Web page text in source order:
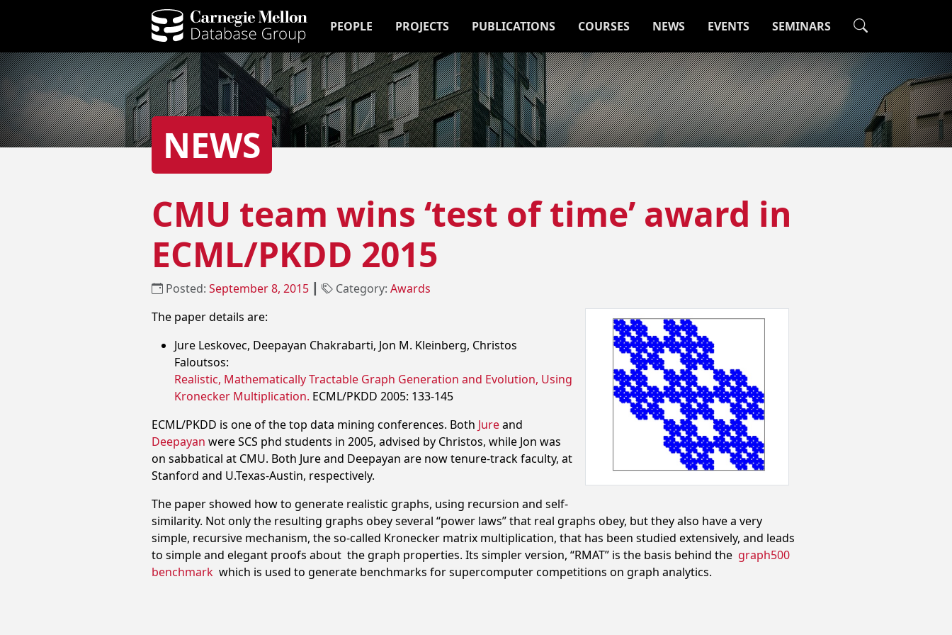
PEOPLE PROJECTS PUBLICATIONS COURSES NEWS EVENTS SEMINARS
NEWS
CMU team wins ‘test of time’ award in
ECML/PKDD 2015
Posted: September 8, 2015 Category: Awards
The paper details are:
Jure Leskovec, Deepayan Chakrabarti, Jon M. Kleinberg, Christos
Faloutsos:
Realistic, Mathematically Tractable Graph Generation and Evolution, Using
Kronecker Multiplication. ECML/PKDD 2005: 133-145
ECML/PKDD is one of the top data mining conferences. Both Jureand
Deepayan were SCS phd students in 2005, advised by Christos, while Jon was
on sabbatical at CMU. Both Jure and Deepayan are now tenure-track faculty, at
Stanford and U.Texas-Austin, respectively.
The paper showed how to generate realistic graphs, using recursion and self-
similarity. Not only the resulting graphs obey several “power laws” that real graphs obey, but they also have a very
simple, recursive mechanism, the so-called Kronecker matrix multiplication, that has been studied extensively, and leads
to simple and elegant proofs about the graph properties. Its simpler version, “RMAT” is the basis behind the graph500
benchmark which is used to generate benchmarks for supercomputer competitions on graph analytics.